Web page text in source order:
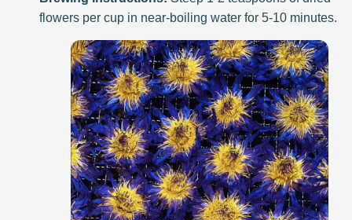
flowers per cup in near-boiling water for 5-10 minutes.